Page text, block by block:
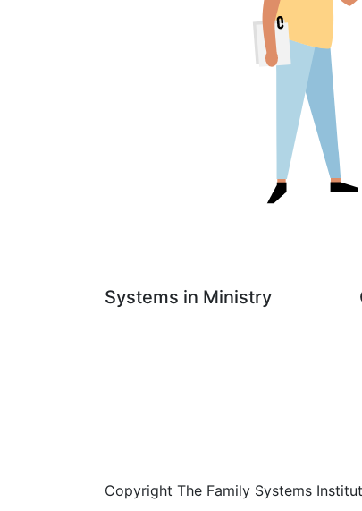
Systems in Ministry
Copyright The Family Systems